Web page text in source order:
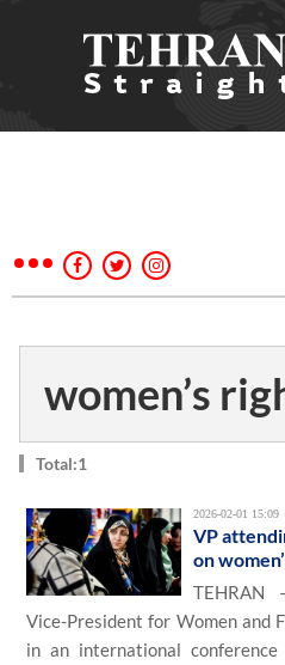
women’s
Total:1
2026-02-01 15:09
VP
on
TEHRAN
Vice-President for Women and
in an international